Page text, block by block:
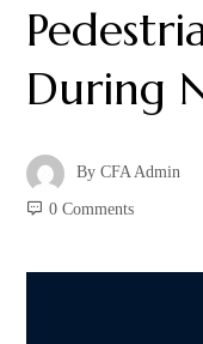
During
ByCFA Admin
0 Comments